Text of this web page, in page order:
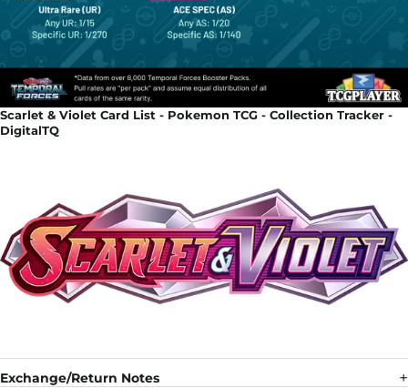
Scarlet & Violet Card List - Pokemon TCG - Collection Tracker -
DigitalTQ
Exchange/Return Notes